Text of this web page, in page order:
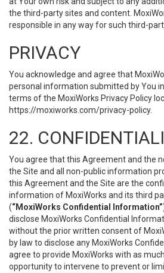
the third-party sites and content.
responsible in any way for such third-
PRIVACY
You acknowledge and agree that
personal information submitted by You
terms of the MoxiWorks Privacy Policy
https://moxiworks.com/privacy-policy.
22.
You agree that this Agreement and the
the Site and all non-public information
this Agreement and the Site are the
information of MoxiWorks and its third
(“MoxiWorks Confidential Information”
disclose MoxiWorks Confidential
without the prior written consent of
by law to disclose any MoxiWorks
agree to provide MoxiWorks with as
opportunity to intervene to prevent or